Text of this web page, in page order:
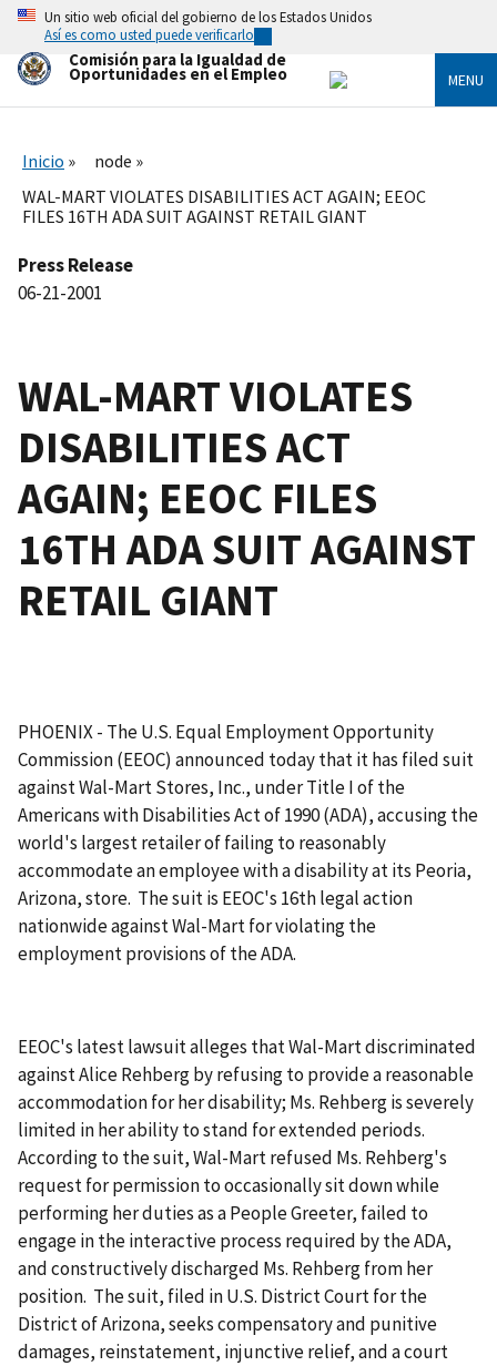
Skip
main
content
Un sitio web oficial del gobierno de los Estados Unidos
Así es como usted puede verificarlo
Comisión para la Igualdad de
Oportunidades en el Empleo MENU
Inicio
node
WAL-MART VIOLATES DISABILITIES ACT AGAIN; EEOC
FILES 16TH ADA SUIT AGAINST RETAIL GIANT
Press Release
06-21-2001
WAL-MART VIOLATES
DISABILITIES ACT
AGAIN; EEOC FILES
16TH ADA SUIT AGAINST
RETAIL GIANT
PHOENIX - The U.S. Equal Employment Opportunity
Commission (EEOC) announced today that it has filed suit
against Wal-Mart Stores, Inc., under Title I of the
Americans with Disabilities Act of 1990 (ADA), accusing the
world's largest retailer of failing to reasonably
accommodate an employee with a disability at its Peoria,
Arizona, store. The suit is EEOC's 16th legal action
nationwide against Wal-Mart for violating the
employment provisions of the ADA.
EEOC's latest lawsuit alleges that Wal-Mart discriminated
against Alice Rehberg by refusing to provide a reasonable
accommodation for her disability; Ms. Rehberg is severely
limited in her ability to stand for extended periods.
According to the suit, Wal-Mart refused Ms. Rehberg's
request for permission to occasionally sit down while
performing her duties as a People Greeter, failed to
engage in the interactive process required by the ADA,
and constructively discharged Ms. Rehberg from her
position. The suit, filed in U.S. District Court for the
District of Arizona, seeks compensatory and punitive
damages, reinstatement, injunctive relief, and a court